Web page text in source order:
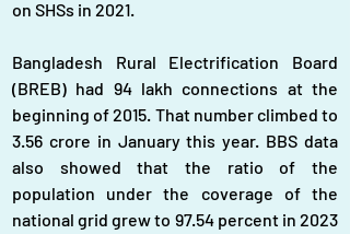
on SHSs in 2021.
Bangladesh Rural Electrification Board
(BREB) had 94 lakh connections at the
beginning of 2015. That number climbed to
3.56 crore in January this year. BBS data
also showed that the ratio of the
population under the coverage of the
national grid grew to 97.54 percent in 2023